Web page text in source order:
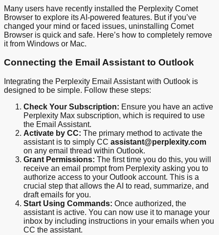
Many users have recently installed the Perplexity Comet
Browser to explore its AI-powered features. But if you’ve
changed your mind or faced issues, uninstalling Comet
Browser is quick and safe. Here’s how to completely remove
it from Windows or Mac.
Connecting the Email Assistant to Outlook
Integrating the Perplexity Email Assistant with Outlook is
designed to be simple. Follow these steps:
Check Your Subscription: Ensure you have an active
Perplexity Max subscription, which is required to use
the Email Assistant.
Activate by CC: The primary method to activate the
assistant is to simply CC assistant@perplexity.com
on any email thread within Outlook.
Grant Permissions: The first time you do this, you will
receive an email prompt from Perplexity asking you to
authorize access to your Outlook account. This is a
crucial step that allows the AI to read, summarize, and
draft emails for you.
Start Using Commands: Once authorized, the
assistant is active. You can now use it to manage your
inbox by including instructions in your emails when you
CC the assistant.